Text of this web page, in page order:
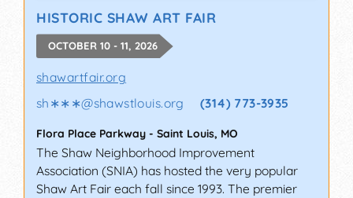
HISTORIC SHAW ART FAIR
OCTOBER 10 - 11, 2026
shawartfair.org
sh∗∗∗@shawstlouis.org (314) 773-3935
Flora Place Parkway - Saint Louis, MO
The Shaw Neighborhood Improvement
Association (SNIA) has hosted the very popular
Shaw Art Fair each fall since 1993. The premier